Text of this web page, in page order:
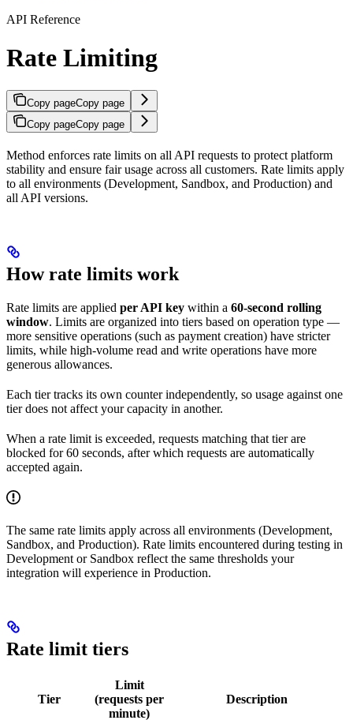
API Reference
Rate Limiting
Copy pageCopy page
Copy pageCopy page
Method enforces rate limits on all API requests to protect platform
stability and ensure fair usage across all customers. Rate limits apply
to all environments (Development, Sandbox, and Production) and
all API versions.
How rate limits work
Rate limits are applied per API key within a 60-second rolling
window. Limits are organized into tiers based on operation type —
more sensitive operations (such as payment creation) have stricter
limits, while high-volume read and write operations have more
generous allowances.
Each tier tracks its own counter independently, so usage against one
tier does not affect your capacity in another.
When a rate limit is exceeded, requests matching that tier are
blocked for 60 seconds, after which requests are automatically
accepted again.
The same rate limits apply across all environments (Development,
Sandbox, and Production). Rate limits encountered during testing in
Development or Sandbox reflect the same thresholds your
integration will experience in Production.
Rate limit tiers
Tier
Limit
(requests per
minute)
Description